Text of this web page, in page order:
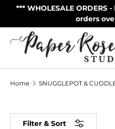
Skip to content
*** WHOLESALE
orders
Home SNUGGLEPOT &
Filter & Sort